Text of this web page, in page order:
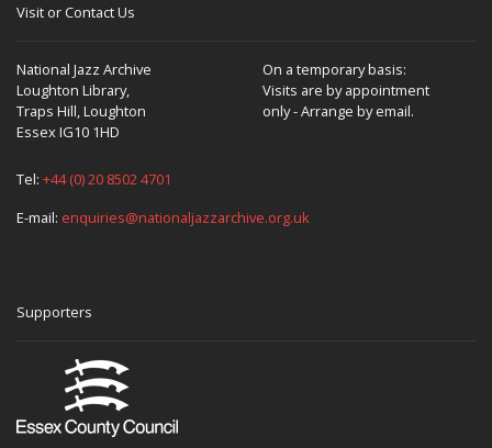
Visit or Contact Us
National Jazz Archive
Loughton Library,
Traps Hill, Loughton
Essex IG10 1HD
On a temporary basis:
Visits are by appointment
only - Arrange by email.
Tel: +44 (0) 20 8502 4701
E-mail: enquiries@nationaljazzarchive.org.uk
Supporters